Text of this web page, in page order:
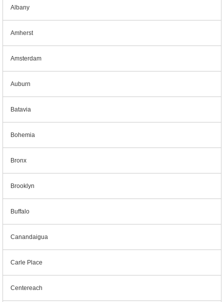
Albany
Amherst
Amsterdam
Auburn
Batavia
Bohemia
Bronx
Brooklyn
Buffalo
Canandaigua
Carle Place
Centereach